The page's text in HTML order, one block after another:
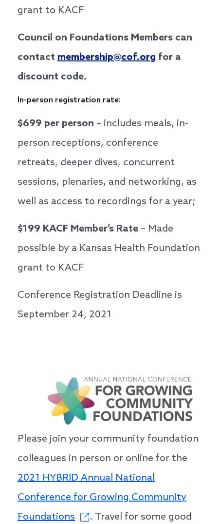
grant to KACF
Council on Foundations Members can
contact membership@cof.org for a
discount code.
In-person registration rate:
$699 per person – includes meals, in-
person receptions, conference
retreats, deeper dives, concurrent
sessions, plenaries, and networking, as
well as access to recordings for a year;
$199 KACF Member’s Rate – Made
possible by a Kansas Health Foundation
grant to KACF
Conference Registration Deadline is
September 24, 2021
Please join your community foundation
colleagues in person or online for the
2021 HYBRID Annual National
Conference for Growing Community
Foundations
. Travel for some good